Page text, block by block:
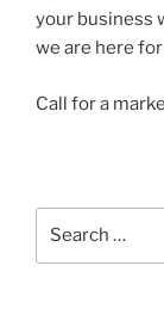
your business
we are here
Call for a